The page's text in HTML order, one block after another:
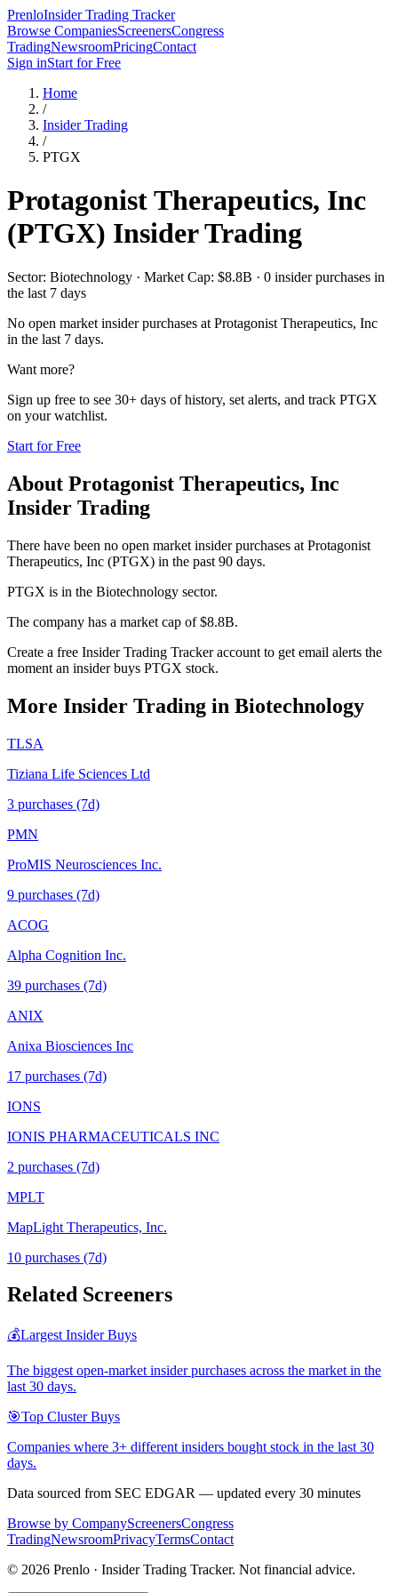
PrenloInsider Trading Tracker
Browse CompaniesScreenersCongress
TradingNewsroomPricingContact
Sign inStart for Free
Home
/
Insider Trading
/
PTGX
Protagonist Therapeutics, Inc
(PTGX) Insider Trading
Sector: Biotechnology · Market Cap: $8.8B · 0 insider purchases in
the last 7 days
No open market insider purchases at Protagonist Therapeutics, Inc
in the last 7 days.
Want more?
Sign up free to see 30+ days of history, set alerts, and track PTGX
on your watchlist.
Start for Free
About Protagonist Therapeutics, Inc
Insider Trading
There have been no open market insider purchases at Protagonist
Therapeutics, Inc (PTGX) in the past 90 days.
PTGX is in the Biotechnology sector.
The company has a market cap of $8.8B.
Create a free Insider Trading Tracker account to get email alerts the
moment an insider buys PTGX stock.
More Insider Trading in Biotechnology
TLSA
Tiziana Life Sciences Ltd
3 purchases (7d)
PMN
ProMIS Neurosciences Inc.
9 purchases (7d)
ACOG
Alpha Cognition Inc.
39 purchases (7d)
ANIX
Anixa Biosciences Inc
17 purchases (7d)
IONS
IONIS PHARMACEUTICALS INC
2 purchases (7d)
MPLT
MapLight Therapeutics, Inc.
10 purchases (7d)
Related Screeners
💰Largest Insider Buys
The biggest open-market insider purchases across the market in the
last 30 days.
🎯Top Cluster Buys
Companies where 3+ different insiders bought stock in the last 30
days.
Data sourced from SEC EDGAR — updated every 30 minutes
Browse by CompanyScreenersCongress
TradingNewsroomPrivacyTermsContact
© 2026 Prenlo · Insider Trading Tracker. Not financial advice.